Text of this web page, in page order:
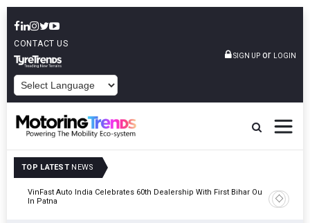
CONTACT US
SIGN UP or LOGIN
TOP LATEST NEWS
VinFast Auto India Celebrates 60th Dealership With First Bihar Outlet
In Patna
Tata
Edition